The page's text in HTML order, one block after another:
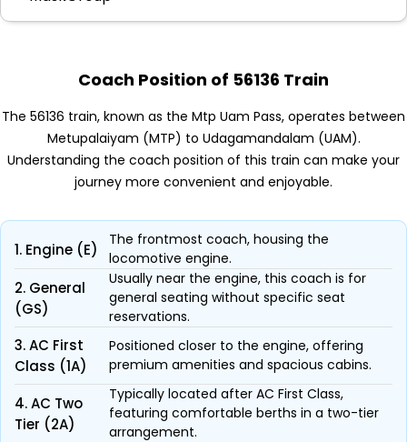
Coach Position of 56136 Train
The 56136 train, known as the Mtp Uam Pass, operates between
Metupalaiyam (MTP) to Udagamandalam (UAM).
Understanding the coach position of this train can make your
journey more convenient and enjoyable.
1. Engine (E)
The frontmost coach, housing the
locomotive engine.
2. General
(GS)
Usually near the engine, this coach is for
general seating without specific seat
reservations.
3. AC First
Class (1A)
Positioned closer to the engine, offering
premium amenities and spacious cabins.
4. AC Two
Tier (2A)
Typically located after AC First Class,
featuring comfortable berths in a two-tier
arrangement.